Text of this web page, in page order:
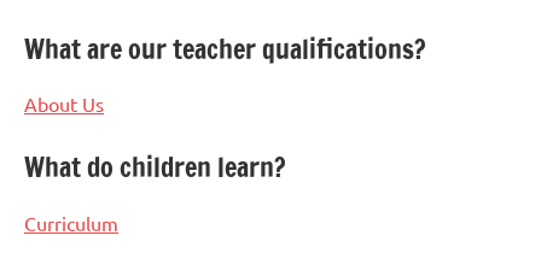
What are our teacher qualifications?
About Us
What do children learn?
Curriculum